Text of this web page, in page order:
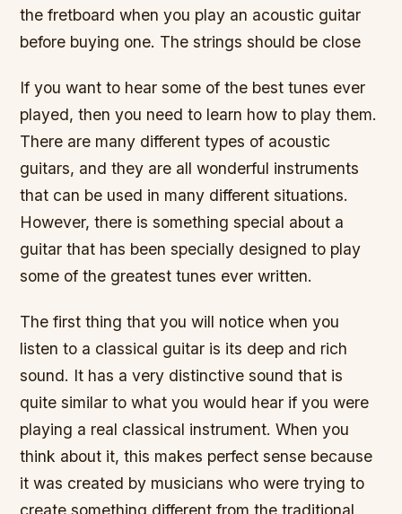
the fretboard when you play an acoustic guitar
before buying one. The strings should be close
If you want to hear some of the best tunes ever
played, then you need to learn how to play them.
There are many different types of acoustic
guitars, and they are all wonderful instruments
that can be used in many different situations.
However, there is something special about a
guitar that has been specially designed to play
some of the greatest tunes ever written.
The first thing that you will notice when you
listen to a classical guitar is its deep and rich
sound. It has a very distinctive sound that is
quite similar to what you would hear if you were
playing a real classical instrument. When you
think about it, this makes perfect sense because
it was created by musicians who were trying to
create something different from the traditional